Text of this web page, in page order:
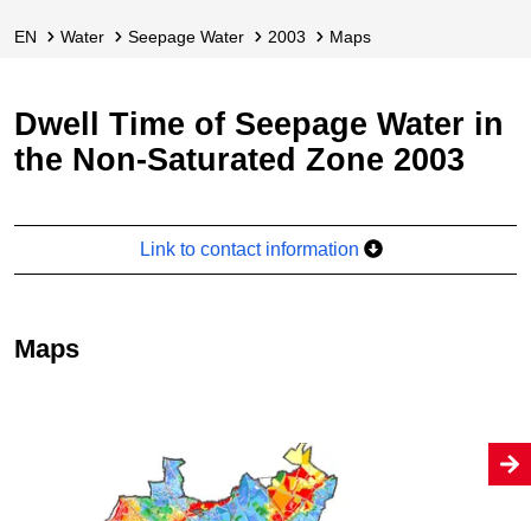
EN Water Seepage Water 2003 Maps
Dwell Time of Seepage Water in
the Non-Saturated Zone 2003
Link to contact information
Maps